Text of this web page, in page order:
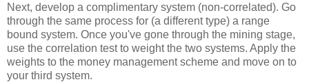
Next, develop a complimentary system (non-correlated). Go
through the same process for (a different type) a range
bound system. Once you've gone through the mining stage,
use the correlation test to weight the two systems. Apply the
weights to the money management scheme and move on to
your third system.